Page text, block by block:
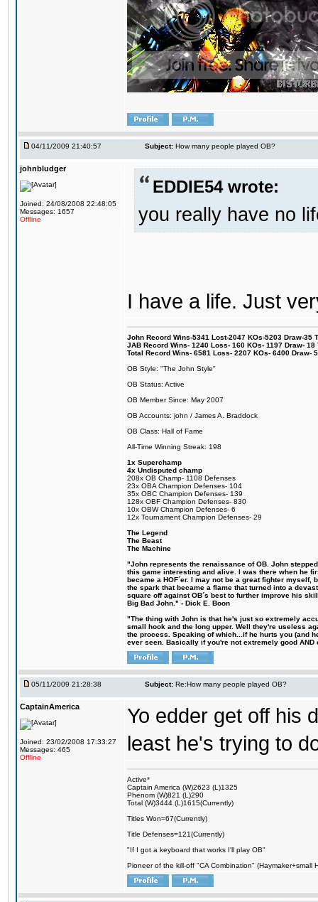
04/11/2009 21:40:57 Subject: How many people played OB?
johnbludger
Joined: 24/08/2008 22:48:05
Messages: 1657
Offline
EDDIE54 wrote:
you really have no
I have a life. Just
John Record Wins-5341 Lost-2047 KOs-5203 Draw-35
JAB Record Wins- 1240 Loss- 160 KOs- 1197 Draw-
Total Record Wins- 6581 Loss- 2207 KOs- 6400 Draw-
OB Style: "The John Style"
OB Status: Active
OB Member Since: May 2007
OB Accounts: john / James A. Braddock
OB Class: Hall of Fame
All-Time Winning Streak: 198
1x Superchamp
4x Undisputed champ
208x OB Champ- 1108 Defenses
23x OBA Champion Defenses- 104
35x OBC Champion Defenses- 139
128x OBF Champion Defenses- 830
10x OBW Champion Defenses- 6
12x Tournament Champion Defenses- 29
The Legend
The Beast
The Machine
"John represents the renaissance of OB. John
this game interesting and alive. I was there when he
became a HOF´er. I may not be a great fighter
the spark that became a flame that turned into a
square off against OB´s best to further improve his
Big Bad John." - Dick E. Boon
"The thing with John is that he's just so extremely
small hook and the long upper. Well they're useless
the process. Speaking of which...if he hurts you (and
ever seen. Basically if you're not extremely good
05/11/2009 21:28:38 Subject: Re:How many people played OB?
CaptainAmerica
Joined: 23/02/2008 17:33:27
Messages: 465
Offline
Yo edder get off his
least he's trying to
Active*
Captain America (W)2623 (L)1325
Phenom (W)821 (L)290
Total (W)3444 (L)1615(Currently)
Titles Won=67(Currently)
Title Defenses=121(Currently)
"If I got a keyboard that works I'll play OB"
Pioneer of the kill-off "CA Combination" (Haymaker+small